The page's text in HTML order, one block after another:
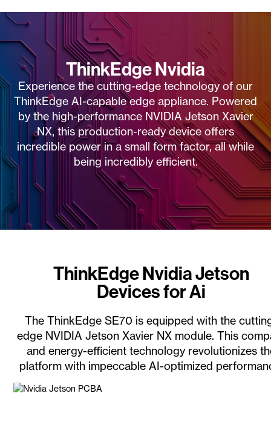
ThinkEdge Nvidia
Experience the cutting-edge technology of our
ThinkEdge AI-capable edge appliance. Powered
by the high-performance NVIDIA Jetson Xavier
NX, this production-ready device offers
incredible power in a small form factor, all while
being incredibly efficient.
ThinkEdge Nvidia Jetson
Devices for Ai
The ThinkEdge SE70 is equipped with the
edge NVIDIA Jetson Xavier NX module. This
and energy-efficient technology revolutionizes
platform with impeccable AI-optimized